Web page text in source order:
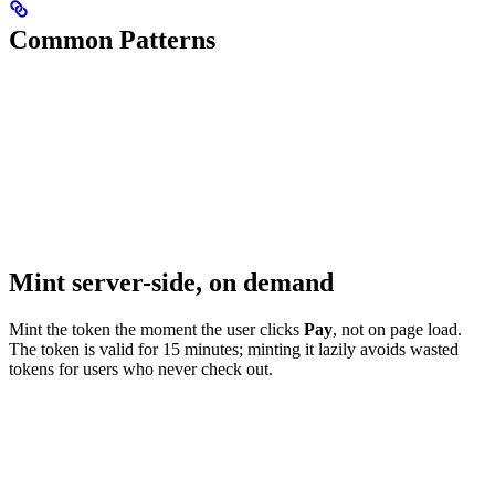
Common Patterns
Mint server-side, on demand
Mint the token the moment the user clicks Pay, not on page load.
The token is valid for 15 minutes; minting it lazily avoids wasted
tokens for users who never check out.